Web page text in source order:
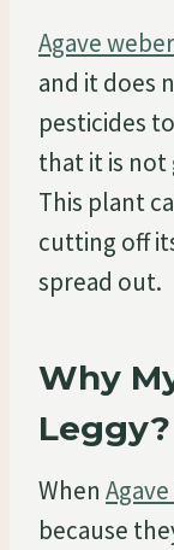
Agave
and it does
pesticides
that it is not
This plant
cutting off
spread out.
Why
Leggy?
When
because